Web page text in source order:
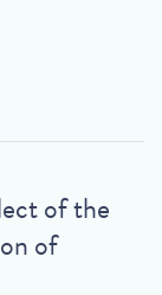
of the
of